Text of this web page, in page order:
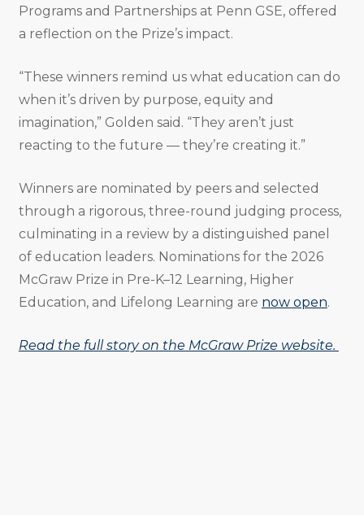
Programs and Partnerships at Penn GSE, offered
a reflection on the Prize’s impact.
“These winners remind us what education can do
when it’s driven by purpose, equity and
imagination,” Golden said. “They aren’t just
reacting to the future — they’re creating it.”
Winners are nominated by peers and selected
through a rigorous, three-round judging process,
culminating in a review by a distinguished panel
of education leaders. Nominations for the 2026
McGraw Prize in Pre-K–12 Learning, Higher
Education, and Lifelong Learning are now open.
Read the full story on the McGraw Prize website.